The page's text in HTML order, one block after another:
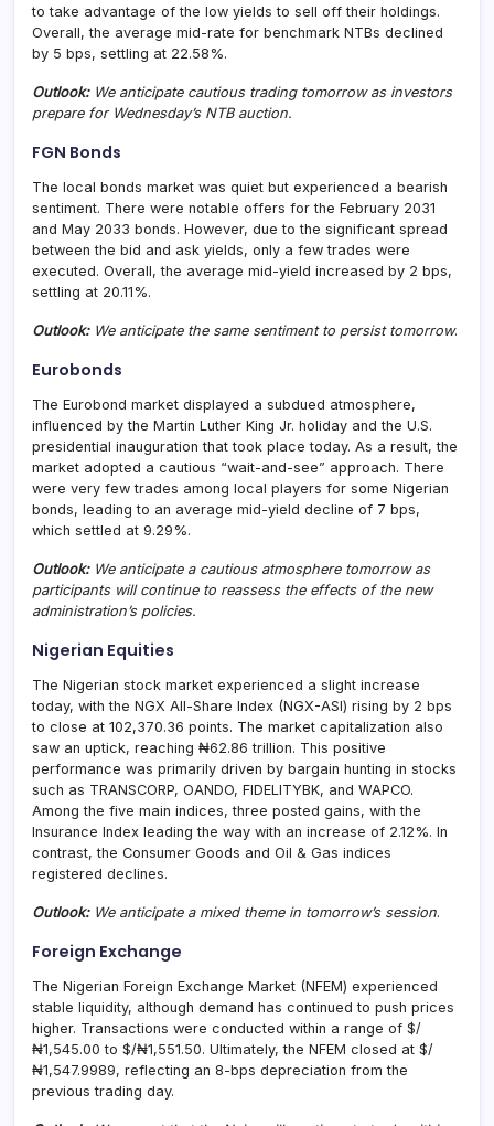
to take advantage of the low yields to sell off their holdings.
Overall, the average mid-rate for benchmark NTBs declined
by 5 bps, settling at 22.58%.
Outlook:We anticipate cautious trading tomorrow as investors
prepare for Wednesday’s NTB auction.
FGN Bonds
The local bonds market was quiet but experienced a bearish
sentiment. There were notable offers for the February 2031
and May 2033 bonds. However, due to the significant spread
between the bid and ask yields, only a few trades were
executed. Overall, the average mid-yield increased by 2 bps,
settling at 20.11%.
Outlook:We anticipate the same sentiment to persist tomorrow.
Eurobonds
The Eurobond market displayed a subdued atmosphere,
influenced by the Martin Luther King Jr. holiday and the U.S.
presidential inauguration that took place today. As a result, the
market adopted a cautious “wait-and-see” approach. There
were very few trades among local players for some Nigerian
bonds, leading to an average mid-yield decline of 7 bps,
which settled at 9.29%.
Outlook: We anticipate a cautious atmosphere tomorrow as
participants will continue to reassess the effects of the new
administration’s policies.
Nigerian Equities
The Nigerian stock market experienced a slight increase
today, with the NGX All-Share Index (NGX-ASI) rising by 2 bps
to close at 102,370.36 points. The market capitalization also
saw an uptick, reaching ₦62.86 trillion. This positive
performance was primarily driven by bargain hunting in stocks
such as TRANSCORP, OANDO, FIDELITYBK, and WAPCO.
Among the five main indices, three posted gains, with the
Insurance Index leading the way with an increase of 2.12%. In
contrast, the Consumer Goods and Oil & Gas indices
registered declines.
Outlook:We anticipate a mixed theme in tomorrow’s session.
Foreign Exchange
The Nigerian Foreign Exchange Market (NFEM) experienced
stable liquidity, although demand has continued to push prices
higher. Transactions were conducted within a range of $/
₦1,545.00 to $/₦1,551.50. Ultimately, the NFEM closed at $/
₦1,547.9989, reflecting an 8-bps depreciation from the
previous trading day.